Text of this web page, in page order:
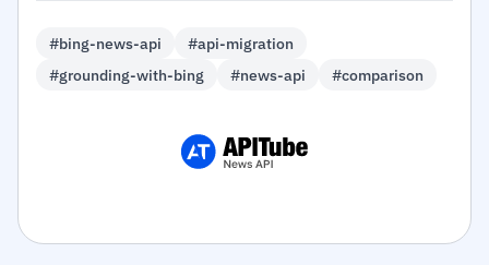
#bing-news-api
#api-migration
#grounding-with-bing
#news-api #comparison